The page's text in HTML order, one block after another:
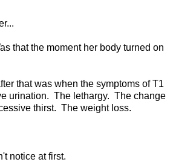
that the moment her body turned on
that was when the symptoms of T1
urination. The lethargy. The change
thirst. The weight loss.
notice at first.